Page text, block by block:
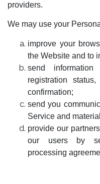
providers.
We may use your
improve your
the Website and to
send
registration
confirmation;
send you
Service and
provide our
our users by
processing